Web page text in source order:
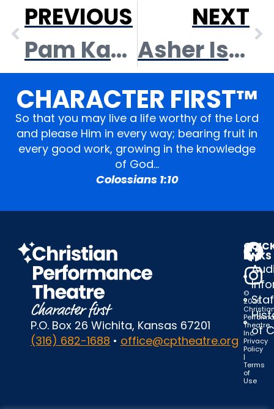
PREVIOUS
Pam Kanagy
NEXT
Asher Isaac
CHARACTER FIRST™
So that you may live a life worthy of the Lord
and please Him in every way; bearing fruit in
every good work, growing in the knowledge
of God…
Colossians 1:10
P.O. Box 26 Wichita, Kansas 67201
(316) 682-1688 • office@cptheatre.org
LINKS
of
©
2025
Theatre,
Inc.
Privacy
Policy
|
Terms
of
Use